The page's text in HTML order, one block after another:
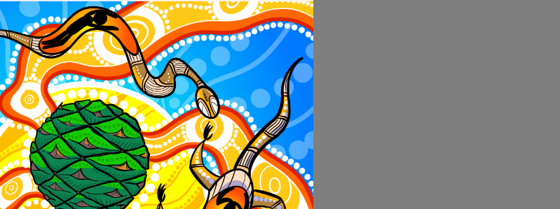
who returned to The Empire this year
during the national tour of Flickerfest,
Cole who next year will undertake an
Australian Academy of Performing to Arts
Purchase College, The Conservatory of
Foundation awarded a record $26,000 in
local young artists in what was highest number
since the beginning of the program.